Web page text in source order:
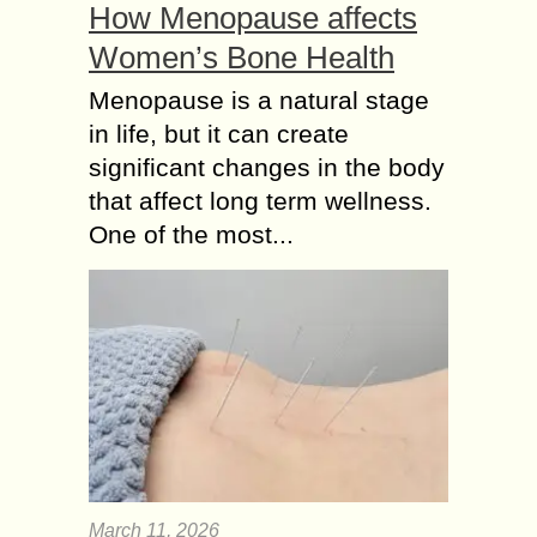
How Menopause affects
Women’s Bone Health
Menopause is a natural stage
in life, but it can create
significant changes in the body
that affect long term wellness.
One of the most...
March 11, 2026